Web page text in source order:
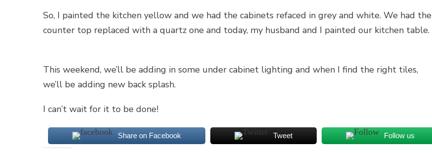
So, I painted the kitchen yellow and we had the cabinets refaced in grey and white. We had the
counter top replaced with a quartz one and today, my husband and I painted our kitchen table.
This weekend, we’ll be adding in some under cabinet lighting and when I find the right tiles,
we’ll be adding new back splash.
I can’t wait for it to be done!
Share on Facebook Tweet Follow us